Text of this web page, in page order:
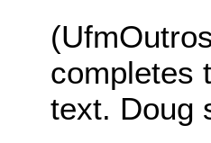
completes
text. Doug